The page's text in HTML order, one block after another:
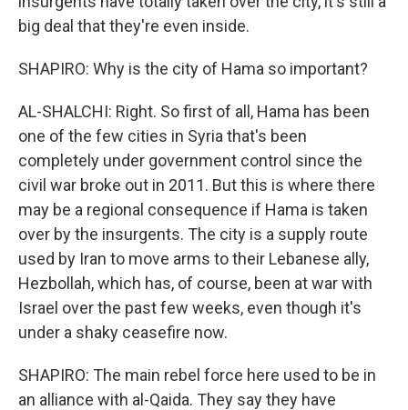
big deal that they're even inside.
SHAPIRO: Why is the city of Hama so important?
AL-SHALCHI: Right. So first of all, Hama has been
one of the few cities in Syria that's been
completely under government control since the
civil war broke out in 2011. But this is where there
may be a regional consequence if Hama is taken
over by the insurgents. The city is a supply route
used by Iran to move arms to their Lebanese ally,
Hezbollah, which has, of course, been at war with
Israel over the past few weeks, even though it's
under a shaky ceasefire now.
SHAPIRO: The main rebel force here used to be in
an alliance with al-Qaida. They say they have